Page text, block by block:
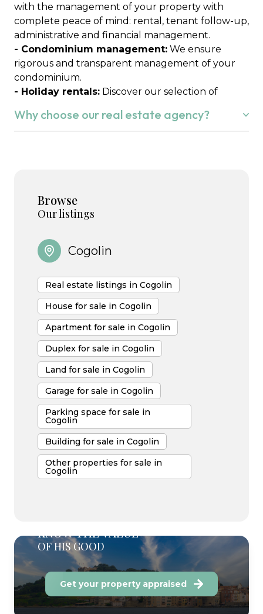
Browse
Our listings
Cogolin
Real estate listings in Cogolin
House for sale in Cogolin
Apartment for sale in Cogolin
Duplex for sale in Cogolin
Land for sale in Cogolin
Garage for sale in Cogolin
Parking space for sale in
Cogolin
Building for sale in Cogolin
Other properties for sale in
Cogolin
KNOW THE VALUE
OF HIS GOOD
Get your property appraised
"Creating an independent agency to support its
clients and promote the local real estate market"
Today, mother and son join forces to perpetuate
these values and offer personalized support to
each client.
with the management of your property with
complete peace of mind: rental, tenant follow-up,
administrative and financial management.
- Condominium management: We ensure
rigorous and transparent management of your
condominium.
- Holiday rentals: Discover our selection of
Tropez.
Why choose our real estate agency?
project.
We know the local market perfectly and we are
happy to put our expertise to work for you,
supporting you with attentive listening,
transparency and commitment at every stage of
your project.